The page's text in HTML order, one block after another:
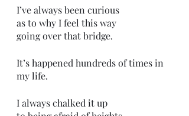
I’ve always been curious
as to why I feel this way
going over that bridge.
It’s happened hundreds of times in
my life.
I always chalked it up